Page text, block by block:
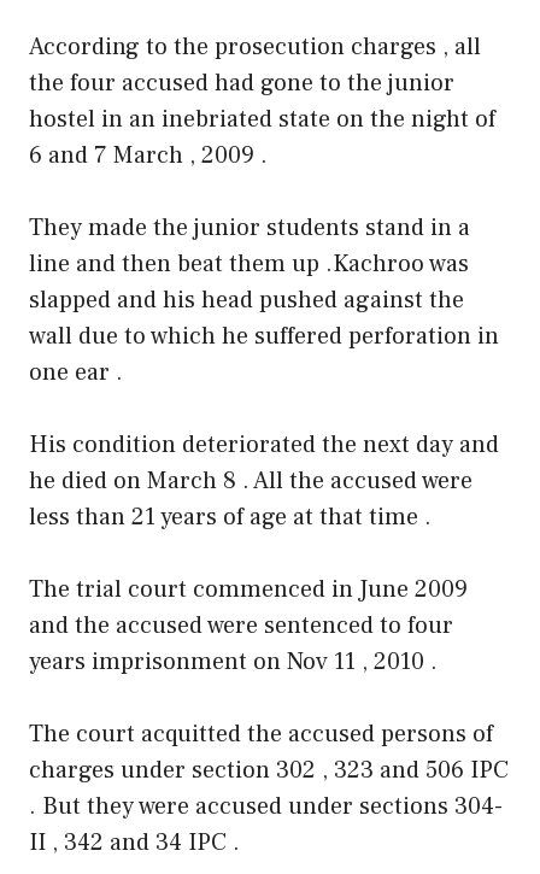
According to the prosecution charges , all
the four accused had gone to the junior
hostel in an inebriated state on the night of
6 and 7 March , 2009 .
They made the junior students stand in a
line and then beat them up .Kachroo was
slapped and his head pushed against the
wall due to which he suffered perforation in
one ear .
His condition deteriorated the next day and
he died on March 8 . All the accused were
less than 21 years of age at that time .
The trial court commenced in June 2009
and the accused were sentenced to four
years imprisonment on Nov 11 , 2010 .
The court acquitted the accused persons of
charges under section 302 , 323 and 506 IPC
. But they were accused under sections 304-
II , 342 and 34 IPC .